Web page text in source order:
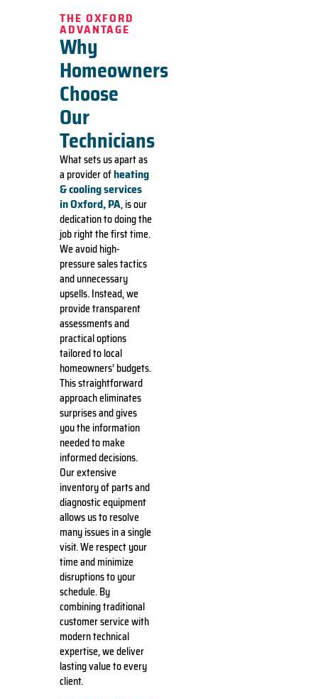
THE OXFORD
ADVANTAGE
Why
Homeowners
Choose
Our
Technicians
What sets us apart as
a provider ofheating
& cooling services
in Oxford, PA, is our
dedication to doing the
job right the first time.
We avoid high-
pressure sales tactics
and unnecessary
upsells. Instead, we
provide transparent
assessments and
practical options
tailored to local
homeowners’ budgets.
This straightforward
approach eliminates
surprises and gives
you the information
needed to make
informed decisions.
Our extensive
inventory of parts and
diagnostic equipment
allows us to resolve
many issues in a single
visit. We respect your
time and minimize
disruptions to your
schedule. By
combining traditional
customer service with
modern technical
expertise, we deliver
lasting value to every
client.